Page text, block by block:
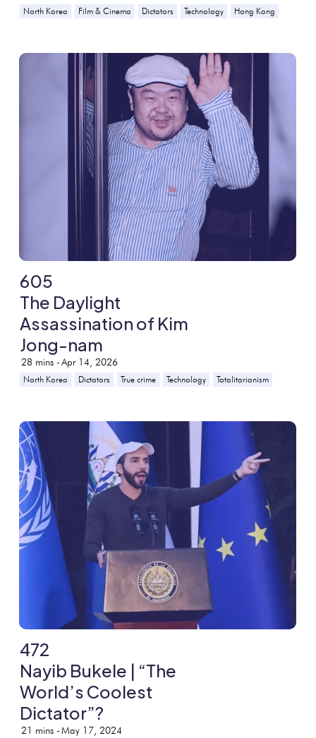
North Korea Film & Cinema Dictators Technology Hong Kong
605
The Daylight
Assassination of Kim
Jong-nam
28 mins - Apr 14, 2026
North Korea Dictators True crime Technology Totalitarianism
472
Nayib Bukele | “The
World’s Coolest
Dictator”?
21 mins - May 17, 2024